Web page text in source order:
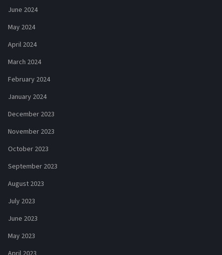
June 2024
May 2024
April 2024
March 2024
February 2024
January 2024
December 2023
November 2023
October 2023
September 2023
August 2023
July 2023
June 2023
May 2023